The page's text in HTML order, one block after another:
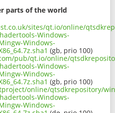
parts of the world
sites/qt.io/online/
Windows-
Windows-
(gb, prio 100)
pub/qt.io/online/
Windows-
Windows-
(gb, prio 100)
online/qtsdkrepository/
Windows-
Windows-